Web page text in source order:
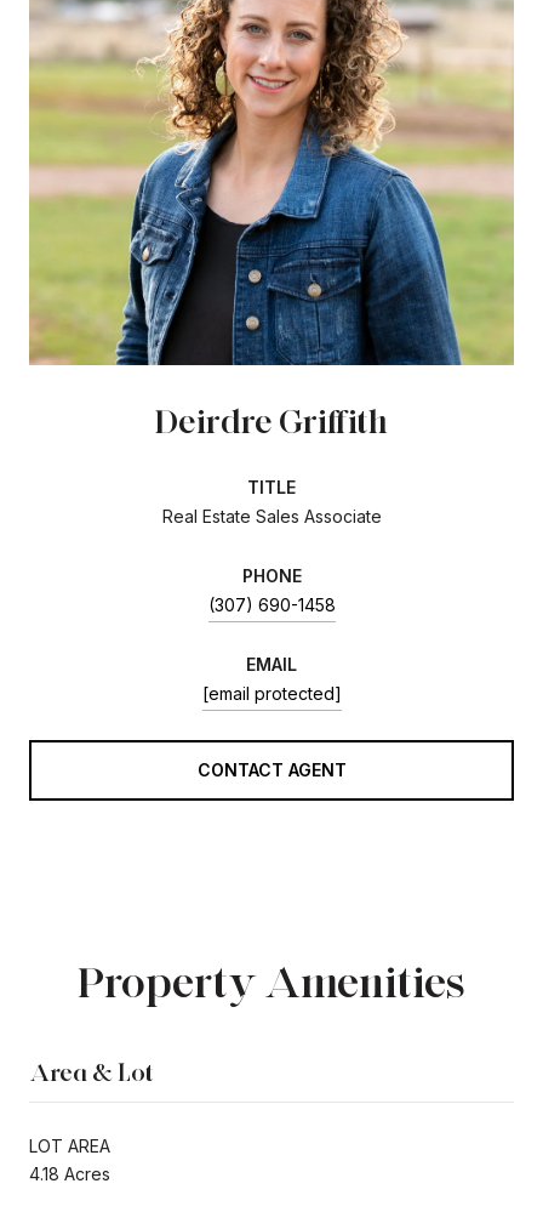
Deirdre Griffith
TITLE
Real Estate Sales Associate
PHONE
(307) 690-1458
EMAIL
[email protected]
CONTACT AGENT
Property Amenities
Area & Lot
LOT AREA
4.18 Acres